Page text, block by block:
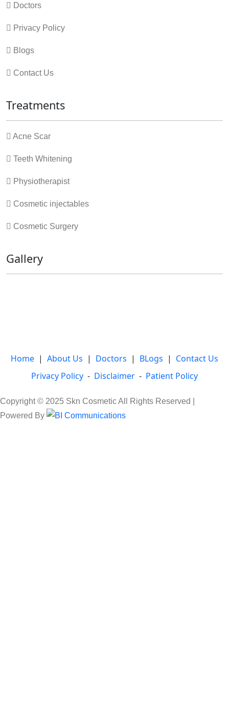
Doctors
Privacy Policy
Blogs
Contact Us
Treatments
Acne Scar
Teeth Whitening
Physiotherapist
Cosmetic injectables
Cosmetic Surgery
Gallery
Home | About Us | Doctors | BLogs | Contact Us
Privacy Policy - Disclaimer - Patient Policy
Copyright © 2025 Skn Cosmetic All Rights Reserved |
Powered By